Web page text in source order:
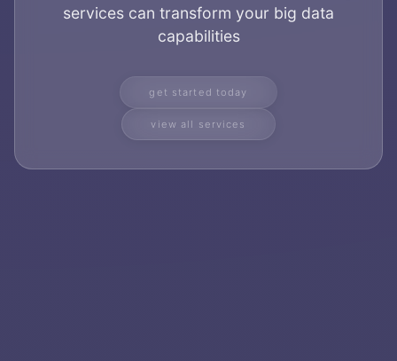
services can transform your big data
capabilities
get started today
view all services